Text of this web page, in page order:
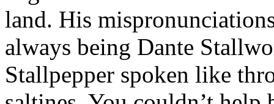
land. His
always being Dante
Stallpepper spoken like